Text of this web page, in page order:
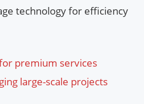
technology for efficiency
premium services
large-scale projects